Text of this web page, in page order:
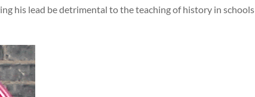
his lead be detrimental to the teaching of history in schools